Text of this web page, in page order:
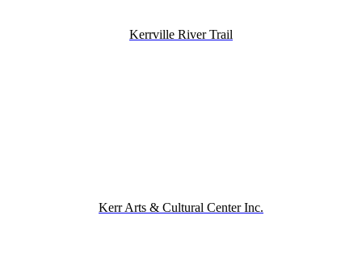
Kerrville River Trail
Kerr Arts & Cultural Center Inc.